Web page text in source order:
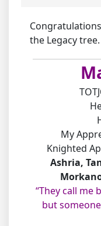
the Legacy tree.
My
Knighted
Ashria,
“They call me
but